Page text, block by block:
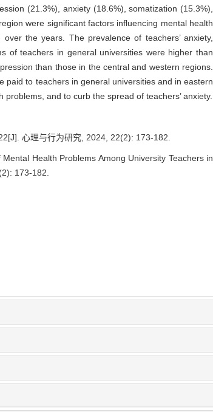
(21.3%), anxiety (18.6%), somatization (15.3%),
were significant factors influencing mental health
the years. The prevalence of teachers’ anxiety,
of teachers in general universities were higher than
than those in the central and western regions.
paid to teachers in general universities and in eastern
and to curb the spread of teachers’ anxiety.
心理与行为研究, 2024, 22(2): 173-182.
Health Problems Among University Teachers in
173-182.